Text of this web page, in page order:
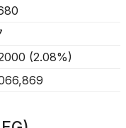
(2.08%)